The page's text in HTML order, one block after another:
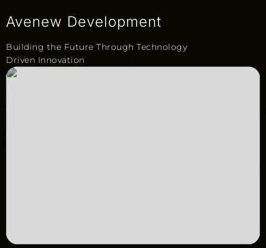
Avenew Development
Building the Future Through Technology
Driven Innovation